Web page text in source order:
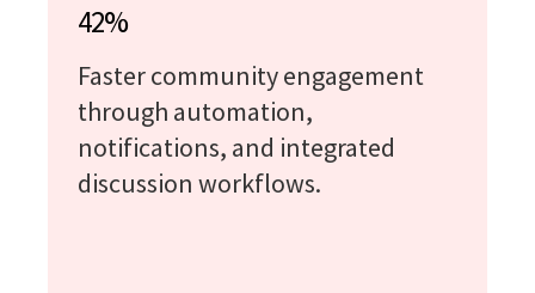
42%
Faster community engagement
through automation,
notifications, and integrated
discussion workflows.